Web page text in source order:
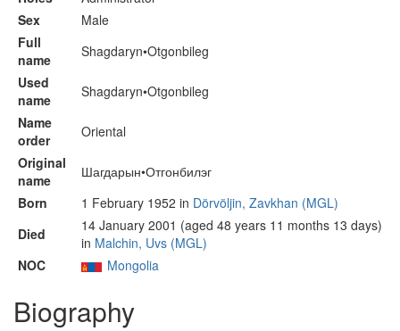
Sex
Male
Full
name
Shagdaryn•Otgonbileg
Used
name
Shagdaryn•Otgonbileg
Name
order
Oriental
Original
name
Шагдарын•Отгонбилэг
Born
1 February 1952 in Dörvöljin, Zavkhan (MGL)
Died
14 January 2001 (aged 48 years 11 months 13 days)
in Malchin, Uvs (MGL)
NOC
Mongolia
Biography